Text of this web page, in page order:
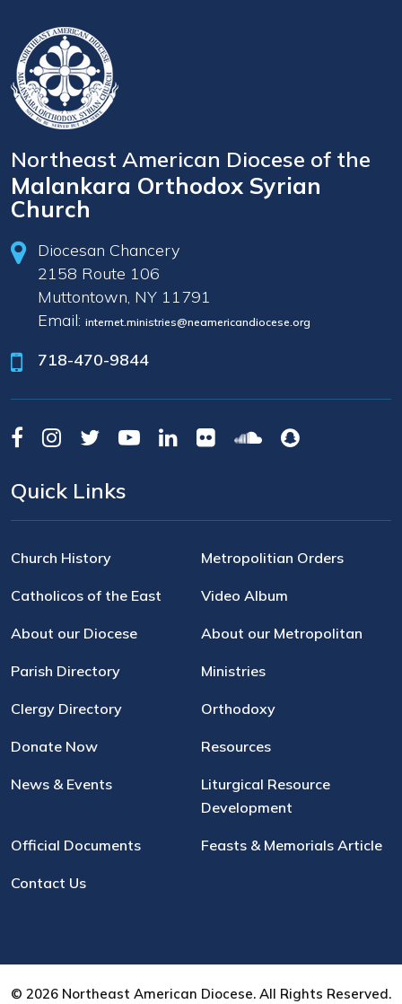
Northeast American Diocese of the
Malankara Orthodox Syrian
Church
Diocesan Chancery
2158 Route 106
Muttontown, NY 11791
Email: internet.ministries@neamericandiocese.org
718-470-9844
Quick Links
Church History Metropolitian Orders
Catholicos of the East Video Album
About our Diocese About our Metropolitan
Parish Directory Ministries
Clergy Directory Orthodoxy
Donate Now Resources
News & Events
Liturgical Resource
Development
Official Documents Feasts & Memorials Article
Contact Us
© 2026 Northeast American Diocese. All Rights Reserved.